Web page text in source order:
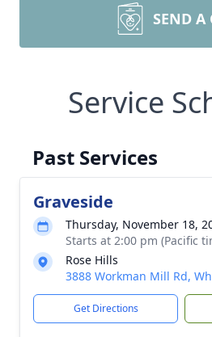
SEND A
Service
Past Services
Graveside
Thursday, November 18,
Starts at 2:00 pm (Pacific
Rose Hills
3888 Workman Mill Rd,
Get Directions